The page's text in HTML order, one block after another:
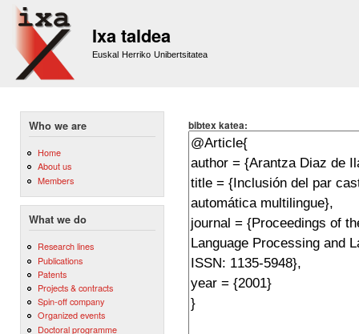
Ixa taldea
Euskal Herriko Unibertsitatea
Who we are
Home
About us
Members
What we do
Research lines
Publications
Patents
Projects & contracts
Spin-off company
Organized events
Doctoral programme
bibtex katea: